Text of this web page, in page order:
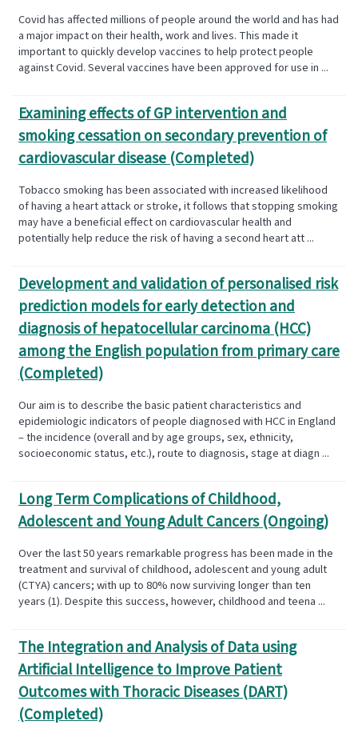
Covid has affected millions of people around the world and has had
a major impact on their health, work and lives. This made it
important to quickly develop vaccines to help protect people
against Covid. Several vaccines have been approved for use in ...
Examining effects of GP intervention and
smoking cessation on secondary prevention of
cardiovascular disease (Completed)
Tobacco smoking has been associated with increased likelihood
of having a heart attack or stroke, it follows that stopping smoking
may have a beneficial effect on cardiovascular health and
potentially help reduce the risk of having a second heart att ...
Development and validation of personalised risk
prediction models for early detection and
diagnosis of hepatocellular carcinoma (HCC)
among the English population from primary care
(Completed)
Our aim is to describe the basic patient characteristics and
epidemiologic indicators of people diagnosed with HCC in England
– the incidence (overall and by age groups, sex, ethnicity,
socioeconomic status, etc.), route to diagnosis, stage at diagn ...
Long Term Complications of Childhood,
Adolescent and Young Adult Cancers (Ongoing)
Over the last 50 years remarkable progress has been made in the
treatment and survival of childhood, adolescent and young adult
(CTYA) cancers; with up to 80% now surviving longer than ten
years (1). Despite this success, however, childhood and teena ...
The Integration and Analysis of Data using
Artificial Intelligence to Improve Patient
Outcomes with Thoracic Diseases (DART)
(Completed)